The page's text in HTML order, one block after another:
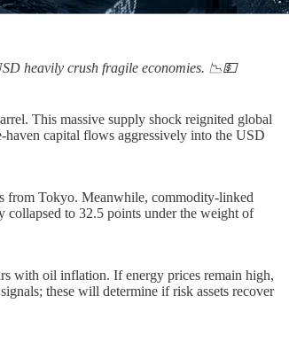
heavily crush fragile economies. 📉💵
This massive supply shock reignited global
haven capital flows aggressively into the USD
from Tokyo. Meanwhile, commodity-linked
collapsed to 32.5 points under the weight of
with oil inflation. If energy prices remain high,
these will determine if risk assets recover